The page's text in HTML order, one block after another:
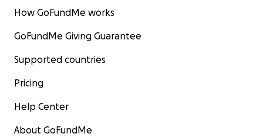
How GoFundMe works
GoFundMe Giving Guarantee
Supported countries
Pricing
Help Center
About GoFundMe